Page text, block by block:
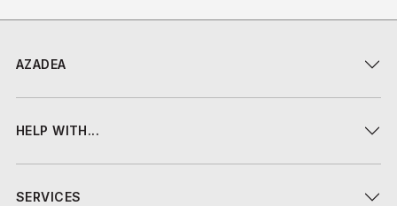
AZADEA
HELP WITH...
SERVICES